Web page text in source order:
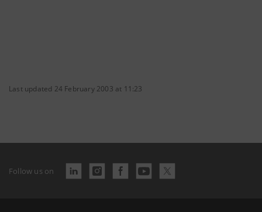
Last updated 24 February 2003 at 11:23
Follow us on